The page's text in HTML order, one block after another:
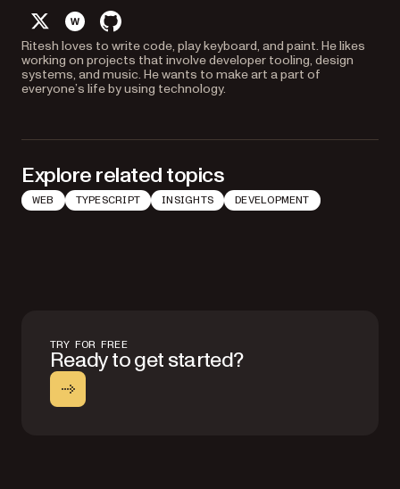
twitterwebsitegithub
Ritesh loves to write code, play keyboard, and paint. He likes
working on projects that involve developer tooling, design
systems, and music. He wants to make art a part of
everyone’s life by using technology.
Explore related topics
WEB TYPESCRIPT INSIGHTS DEVELOPMENT
TRY FOR FREE
Ready to get started?